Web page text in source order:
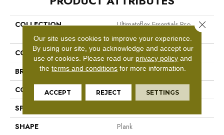
COLLECTION
Ultimateflex Essentials Pro
COLOR
Brown
BRAND
Mohawk
CONSTRUCTION
Flex LVT
SPECIES
SHAPE
Plank
Our site uses cookies to improve your experience.
By using our site, you acknowledge and accept our
use of cookies. Please read our privacy policy and
theterms and conditions for more information.
ACCEPT REJECT SETTINGS
Close